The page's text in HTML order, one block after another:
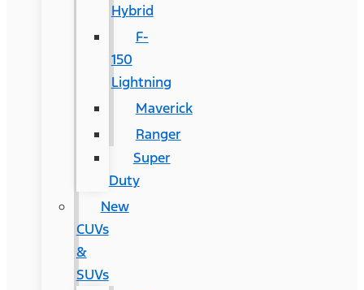
Hybrid
F-
150
Lightning
Maverick
Ranger
Super
Duty
New
CUVs
&
SUVs